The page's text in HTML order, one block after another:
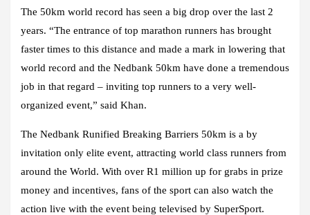
The 50km world record has seen a big drop over the last 2
years. “The entrance of top marathon runners has brought
faster times to this distance and made a mark in lowering that
world record and the Nedbank 50km have done a tremendous
job in that regard – inviting top runners to a very well-
organized event,” said Khan.
The Nedbank Runified Breaking Barriers 50km is a by
invitation only elite event, attracting world class runners from
around the World. With over R1 million up for grabs in prize
money and incentives, fans of the sport can also watch the
action live with the event being televised by SuperSport.